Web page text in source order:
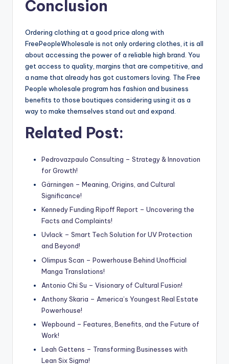
Conclusion
Ordering clothing at a good price along with
FreePeopleWholesale is not only ordering clothes, it is all
about accessing the power of a reliable high brand. You
get access to quality, margins that are competitive, and
a name that already has got customers loving. The Free
People wholesale program has fashion and business
benefits to those boutiques considering using it as a
way to make themselves stand out and expand.
Related Post:
Pedrovazpaulo Consulting – Strategy & Innovation
for Growth!
Gärningen – Meaning, Origins, and Cultural
Significance!
Kennedy Funding Ripoff Report – Uncovering the
Facts and Complaints!
Uvlack – Smart Tech Solution for UV Protection
and Beyond!
Olimpus Scan – Powerhouse Behind Unofficial
Manga Translations!
Antonio Chi Su – Visionary of Cultural Fusion!
Anthony Skaria – America’s Youngest Real Estate
Powerhouse!
Wepbound – Features, Benefits, and the Future of
Work!
Leah Gettens – Transforming Businesses with
Lean Six Sigma!